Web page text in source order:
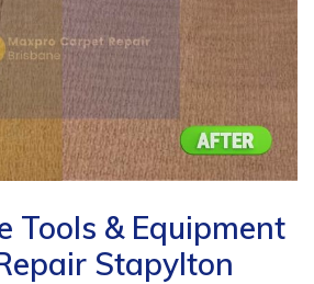
Tools & Equipment
Stapylton